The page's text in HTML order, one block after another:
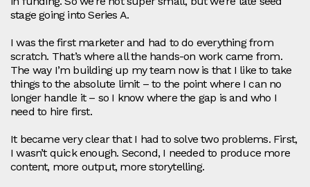
stage going into Series A.
I was the first marketer and had to do everything from
scratch. That’s where all the hands‑on work came from.
The way I’m building up my team now is that I like to take
things to the absolute limit – to the point where I can no
longer handle it – so I know where the gap is and who I
need to hire first.
It became very clear that I had to solve two problems. First,
I wasn’t quick enough. Second, I needed to produce more
content, more output, more storytelling.